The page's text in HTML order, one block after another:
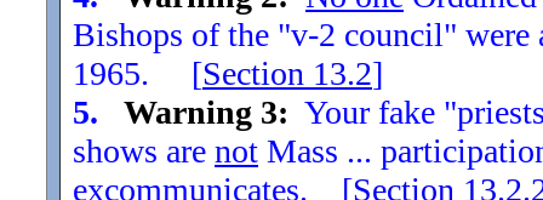
Bishops of the "v-2 council"
1965. [Section 13.2]
5.
Warning 3: Your fake
shows are not Mass ...
excommunicates. [Section